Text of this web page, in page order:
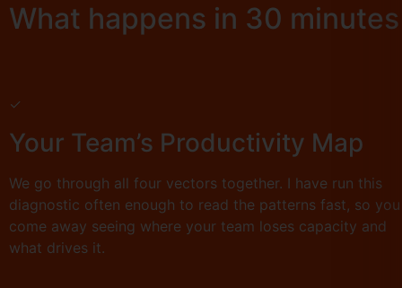
What happens in 30 minutes
✓
Your Team’s Productivity Map
We go through all four vectors together. I have run this
diagnostic often enough to read the patterns fast, so you
come away seeing where your team loses capacity and
what drives it.